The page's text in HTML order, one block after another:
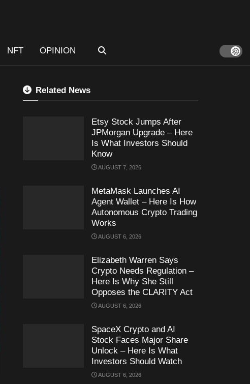
NFT OPINION
Related News
Etsy Stock Jumps After
JPMorgan Upgrade – Here
Is What Investors Should
Know
AUGUST 7, 2026
MetaMask Launches AI
Agent Wallet – Here Is How
Autonomous Crypto Trading
Works
AUGUST 6, 2026
Elizabeth Warren Says
Crypto Needs Regulation –
Here Is Why She Still
Opposes the CLARITY Act
AUGUST 6, 2026
SpaceX Crypto and AI
Stock Faces Major Share
Unlock – Here Is What
Investors Should Watch
AUGUST 6, 2026